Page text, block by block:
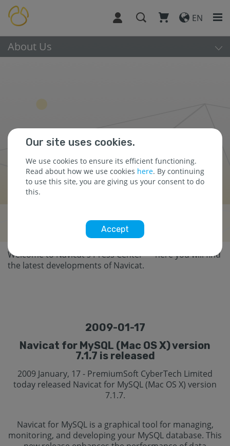
EN
About Us
Press Releases
Welcome to Navicat's Press Center — here you will find
the latest developments of Navicat.
2009-01-17
Navicat for MySQL (Mac OS X) version
7.1.7 is released
2009 January, 17 - PremiumSoft CyberTech Limited
today released Navicat for MySQL (Mac OS X) version
7.1.7.
Navicat for MySQL is a graphical tool for managing,
monitoring, and developing your MySQL database. This
Our site uses cookies.
We use cookies to ensure its efficient functioning.
Read about how we use cookies here. By continuing
to use this site, you are giving us your consent to do
this.
Accept